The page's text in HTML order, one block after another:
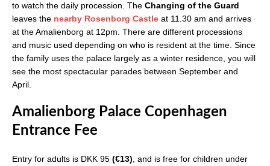
to watch the daily procession. The Changing of the Guard
leaves the nearby Rosenborg Castle at 11.30 am and arrives
at the Amalienborg at 12pm. There are different processions
and music used depending on who is resident at the time. Since
the family uses the palace largely as a winter residence, you will
see the most spectacular parades between September and
April.
Amalienborg Palace Copenhagen
Entrance Fee
Entry for adults is DKK 95 (€13) , and is free for children under